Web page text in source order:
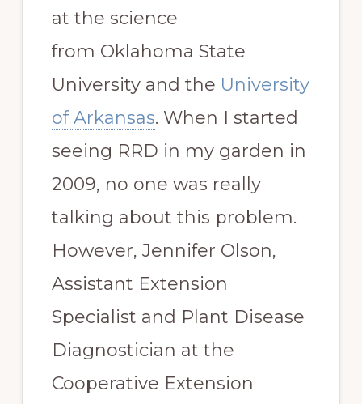
at the science
from Oklahoma State
University and the University
of Arkansas. When I started
seeing RRD in my garden in
2009, no one was really
talking about this problem.
However, Jennifer Olson,
Assistant Extension
Specialist and Plant Disease
Diagnostician at the
Cooperative Extension